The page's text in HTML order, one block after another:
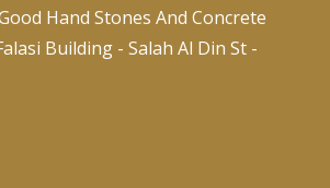
Hand Stones And Concrete
Building - Salah Al Din St -